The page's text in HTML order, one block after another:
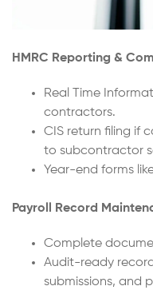
HMRC Reporting &
Real Time
contractors.
CIS return filing if
to subcontractor
Year-end forms
Payroll Record
Complete
Audit-ready
submissions, and